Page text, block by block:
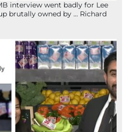
interview went badly for Lee
brutally owned by … Richard